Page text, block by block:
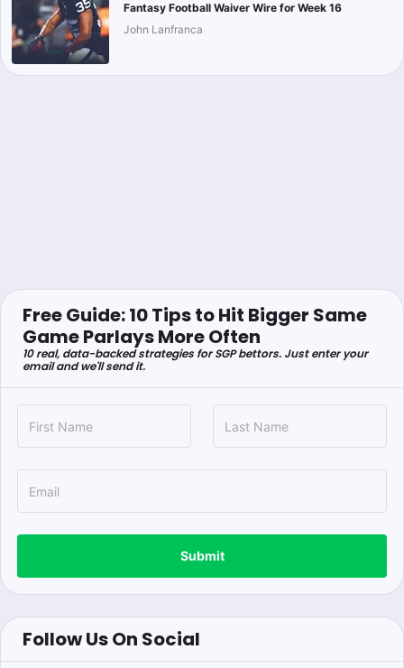
Fantasy Football Waiver Wire for Week 16
John Lanfranca
Free Guide: 10 Tips to Hit Bigger Same
Game Parlays More Often
10 real, data-backed strategies for SGP bettors. Just enter your
email and we'll send it.
Submit
Follow Us On Social